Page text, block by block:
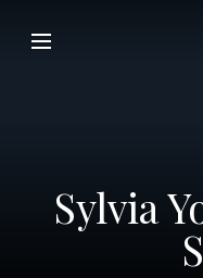
Sylvia